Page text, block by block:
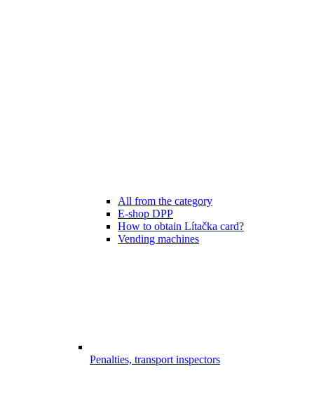
All from the category
E-shop DPP
How to obtain Lítačka card?
Vending machines
Penalties, transport inspectors